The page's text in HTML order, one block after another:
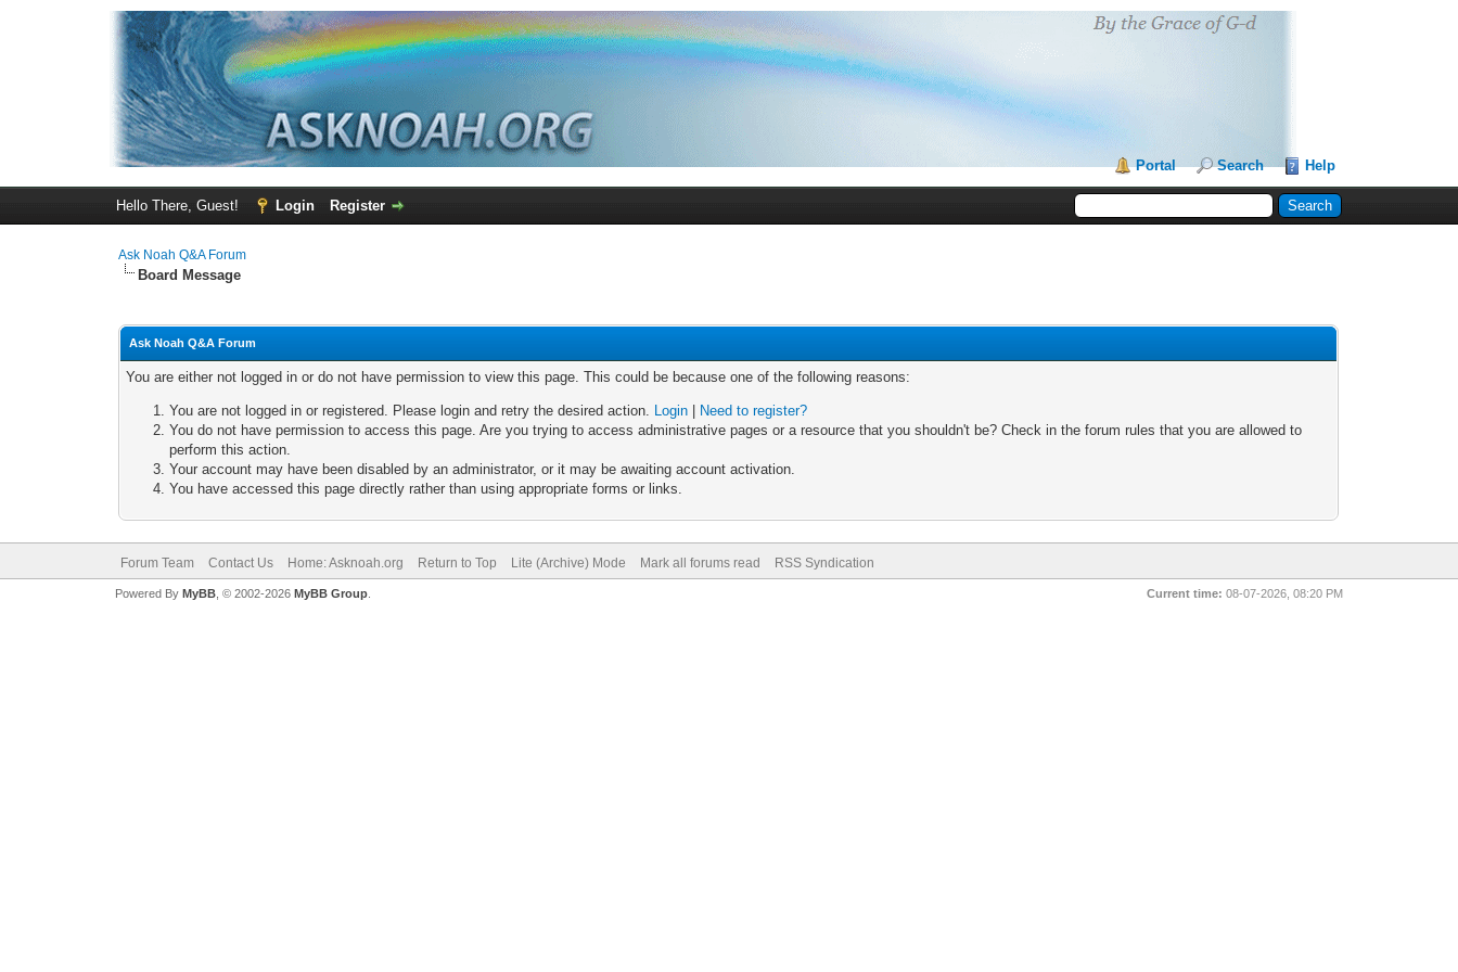
Portal Search Help
Hello There, Guest! Login Register
Ask Noah Q&A Forum
Board Message
Ask Noah Q&A Forum
You are either not logged in or do not have permission to view this page. This could be because one of the following reasons:
You are not logged in or registered. Please login and retry the desired action. Login
Need to register?
You do not have permission to access this page. Are you trying to access administrative pages or a resource that you shouldn't be? Check in the forum rules that you are allowed to
perform this action.
Your account may have been disabled by an administrator, or it may be awaiting account activation.
You have accessed this page directly rather than using appropriate forms or links.
Forum Team Contact Us Home: Asknoah.org Return to Top Lite (Archive) Mode Mark all forums read RSS Syndication
Current time: 08-07-2026, 08:20 PM
Powered By MyBB, © 2002-2026 MyBB Group.